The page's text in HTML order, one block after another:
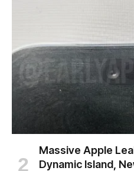
Massive Apple
Dynamic Island,